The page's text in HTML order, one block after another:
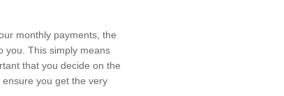
monthly payments, the
you. This simply means
that you decide on the
you get the very